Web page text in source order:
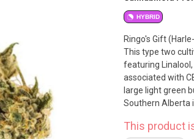
HYBRID
Ringo's Gift
This type two
featuring
associated with
large light green
Southern Alberta
This product